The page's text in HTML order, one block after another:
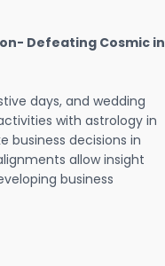
Defeating Cosmic in
days, and wedding
with astrology in
business decisions in
allow insight
business